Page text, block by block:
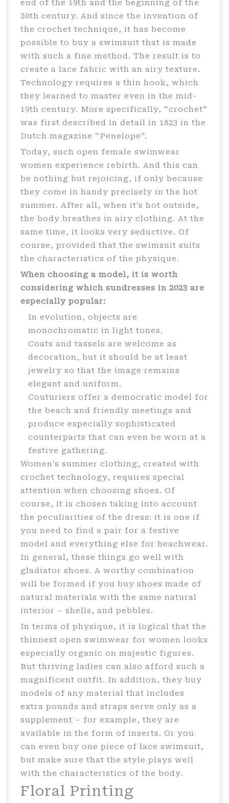
end of the 19th and the beginning of the
20th century. And since the invention of
the crochet technique, it has become
possible to buy a swimsuit that is made
with such a fine method. The result is to
create a lace fabric with an airy texture.
Technology requires a thin hook, which
they learned to master even in the mid-
19th century. More specifically, “crochet”
was first described in detail in 1823 in the
Dutch magazine “Penelope”.
Today, such open female swimwear
women experience rebirth. And this can
be nothing but rejoicing, if only because
they come in handy precisely in the hot
summer. After all, when it’s hot outside,
the body breathes in airy clothing. At the
same time, it looks very seductive. Of
course, provided that the swimsuit suits
the characteristics of the physique.
When choosing a model, it is worth
considering which sundresses in 2023 are
especially popular:
In evolution, objects are
monochromatic in light tones.
Coats and tassels are welcome as
decoration, but it should be at least
jewelry so that the image remains
elegant and uniform.
Couturiers offer a democratic model for
the beach and friendly meetings and
produce especially sophisticated
counterparts that can even be worn at a
festive gathering.
Women’s summer clothing, created with
crochet technology, requires special
attention when choosing shoes. Of
course, it is chosen taking into account
the peculiarities of the dress: it is one if
you need to find a pair for a festive
model and everything else for beachwear.
In general, these things go well with
gladiator shoes. A worthy combination
will be formed if you buy shoes made of
natural materials with the same natural
interior – shells, and pebbles.
In terms of physique, it is logical that the
thinnest open swimwear for women looks
especially organic on majestic figures.
But thriving ladies can also afford such a
magnificent outfit. In addition, they buy
models of any material that includes
extra pounds and straps serve only as a
supplement – for example, they are
available in the form of inserts. Or you
can even buy one piece of lace swimsuit,
but make sure that the style plays well
with the characteristics of the body.
Floral Printing